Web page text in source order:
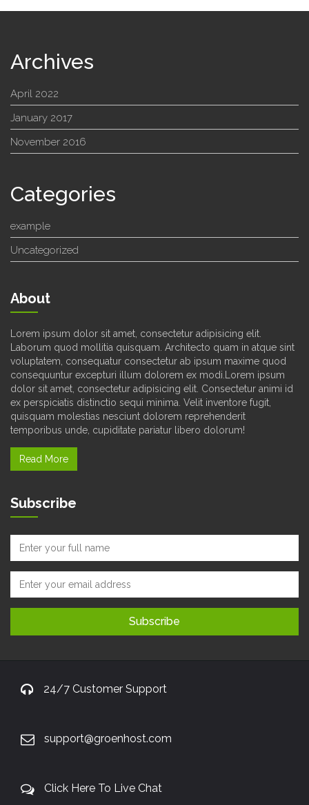
Archives
April 2022
January 2017
November 2016
Categories
example
Uncategorized
About
Lorem ipsum dolor sit amet, consectetur adipisicing elit.
Laborum quod mollitia quisquam. Architecto quam in atque sint
voluptatem, consequatur consectetur ab ipsum maxime quod
consequuntur excepturi illum dolorem ex modi.Lorem ipsum
dolor sit amet, consectetur adipisicing elit. Consectetur animi id
ex perspiciatis distinctio sequi minima. Velit inventore fugit,
quisquam molestias nesciunt dolorem reprehenderit
temporibus unde, cupiditate pariatur libero dolorum!
Read More
Subscribe
24/7 Customer Support
support@groenhost.com
Click Here To Live Chat